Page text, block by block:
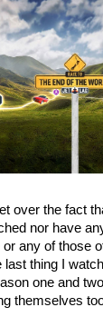
over the fact
nor have
any of those
last thing I
one and
themselves